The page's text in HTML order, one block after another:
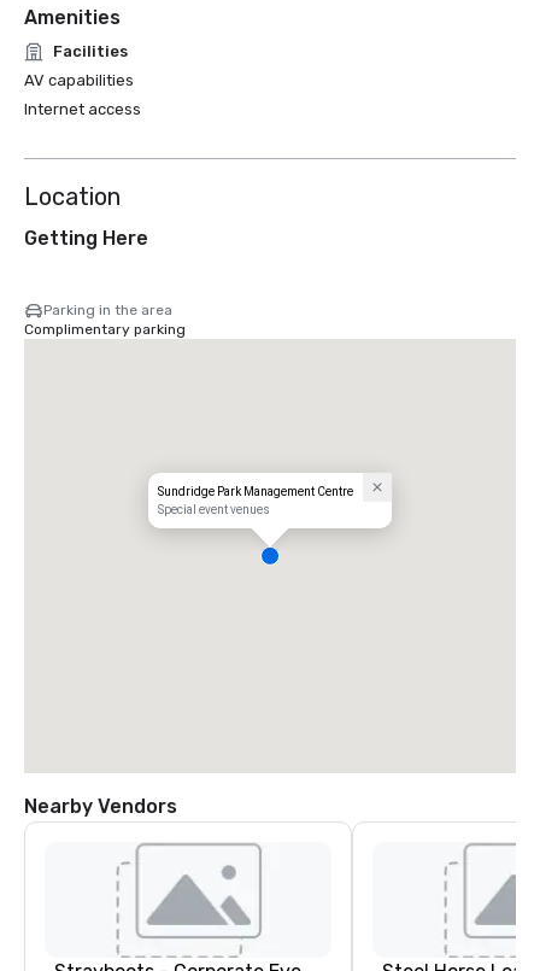
Amenities
Facilities
AV capabilities
Internet access
Location
Getting Here
Parking in the area
Complimentary parking
Sundridge Park Management Centre
Special event venues
Nearby Vendors